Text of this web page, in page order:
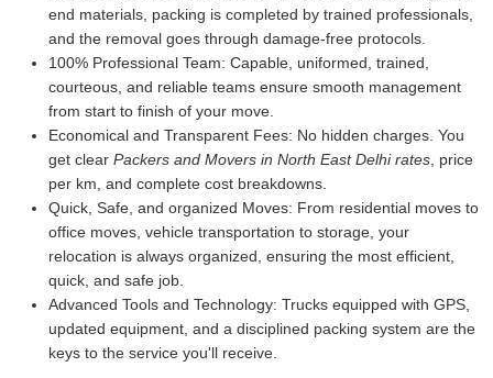
end materials, packing is completed by trained professionals,
and the removal goes through damage-free protocols.
100% Professional Team: Capable, uniformed, trained,
courteous, and reliable teams ensure smooth management
from start to finish of your move.
Economical and Transparent Fees: No hidden charges. You
get clear Packers and Movers in North East Delhi rates , price
per km, and complete cost breakdowns.
Quick, Safe, and organized Moves: From residential moves to
office moves, vehicle transportation to storage, your
relocation is always organized, ensuring the most efficient,
quick, and safe job.
Advanced Tools and Technology: Trucks equipped with GPS,
updated equipment, and a disciplined packing system are the
keys to the service you'll receive.